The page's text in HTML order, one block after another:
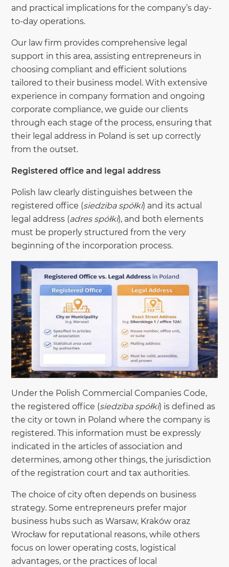
and practical implications for the company’s day-
to-day operations.
Our law firm provides comprehensive legal
support in this area, assisting entrepreneurs in
choosing compliant and efficient solutions
tailored to their business model. With extensive
experience in company formation and ongoing
corporate compliance, we guide our clients
through each stage of the process, ensuring that
their legal address in Poland is set up correctly
from the outset.
Registered office and legal address
Polish law clearly distinguishes between the
registered office (siedziba spółki) and its actual
legal address (adres spółki), and both elements
must be properly structured from the very
beginning of the incorporation process.
Under the Polish Commercial Companies Code,
the registered office (siedziba spółki) is defined as
the city or town in Poland where the company is
registered. This information must be expressly
indicated in the articles of association and
determines, among other things, the jurisdiction
of the registration court and tax authorities.
The choice of city often depends on business
strategy. Some entrepreneurs prefer major
business hubs such as Warsaw, Kraków oraz
Wrocław for reputational reasons, while others
focus on lower operating costs, logistical
advantages, or the practices of local